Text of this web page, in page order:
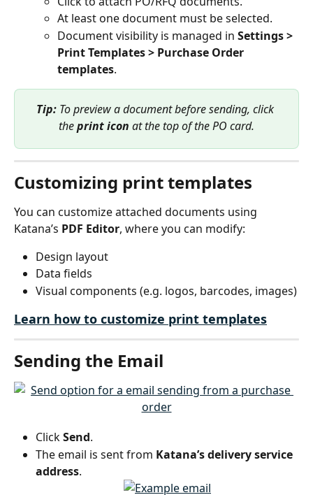
At least one document must be selected.
Document visibility is managed in Settings >
Print Templates > Purchase Order
templates.
Tip: To preview a document before sending, click
the print icon at the top of the PO card.
Customizing print templates
You can customize attached documents using
Katana’s PDF Editor, where you can modify:
Design layout
Data fields
Visual components (e.g. logos, barcodes, images)
Learn how to customize print templates
Sending the Email
Click Send.
The email is sent from Katana’s delivery service
address.